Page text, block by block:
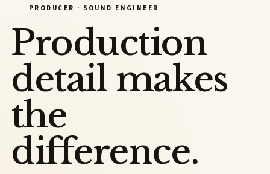
PRODUCER · SOUND ENGINEER
Production
detail makes
the
difference.